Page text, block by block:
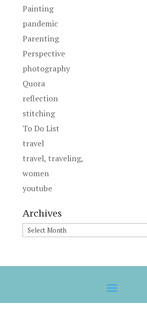
Painting
pandemic
Parenting
Perspective
photography
Quora
reflection
stitching
To Do List
travel
travel, traveling,
women
youtube
Archives
Archives